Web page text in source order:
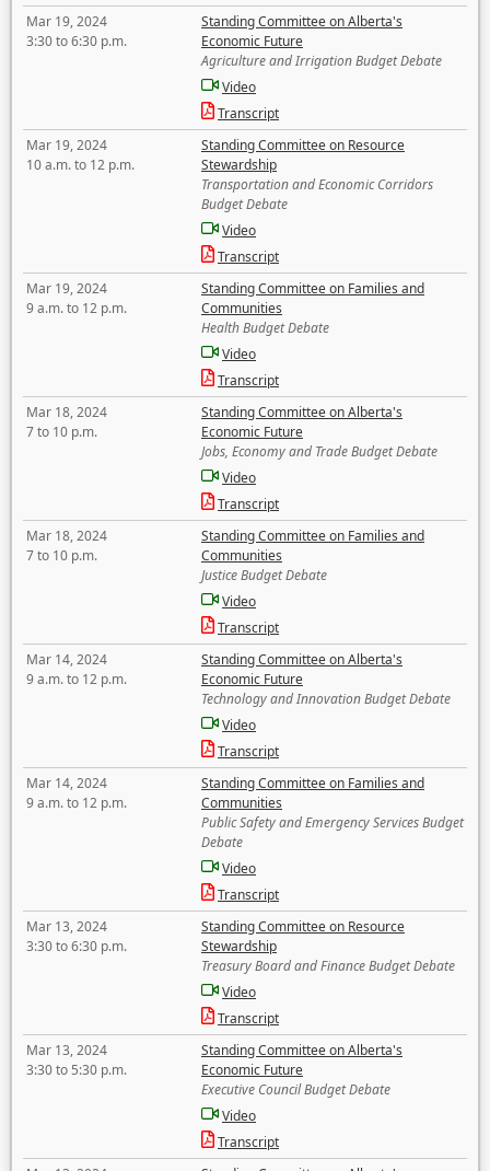
Mar 19, 2024
3:30 to 6:30 p.m.
Standing Committee on Alberta's
Economic Future
Agriculture and Irrigation Budget Debate
Video
Transcript
Mar 19, 2024
10 a.m. to 12 p.m.
Standing Committee on Resource
Stewardship
Transportation and Economic Corridors
Budget Debate
Video
Transcript
Mar 19, 2024
9 a.m. to 12 p.m.
Standing Committee on Families and
Communities
Health Budget Debate
Video
Transcript
Mar 18, 2024
7 to 10 p.m.
Standing Committee on Alberta's
Economic Future
Jobs, Economy and Trade Budget Debate
Video
Transcript
Mar 18, 2024
7 to 10 p.m.
Standing Committee on Families and
Communities
Justice Budget Debate
Video
Transcript
Mar 14, 2024
9 a.m. to 12 p.m.
Standing Committee on Alberta's
Economic Future
Technology and Innovation Budget Debate
Video
Transcript
Mar 14, 2024
9 a.m. to 12 p.m.
Standing Committee on Families and
Communities
Public Safety and Emergency Services Budget
Debate
Video
Transcript
Mar 13, 2024
3:30 to 6:30 p.m.
Standing Committee on Resource
Stewardship
Treasury Board and Finance Budget Debate
Video
Transcript
Mar 13, 2024
3:30 to 5:30 p.m.
Standing Committee on Alberta's
Economic Future
Executive Council Budget Debate
Video
Transcript